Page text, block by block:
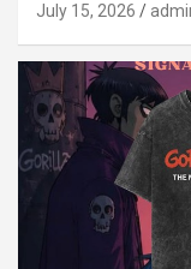
July 15, 2026